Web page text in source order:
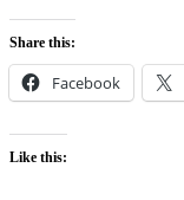
Share this:
Facebook
Like this: